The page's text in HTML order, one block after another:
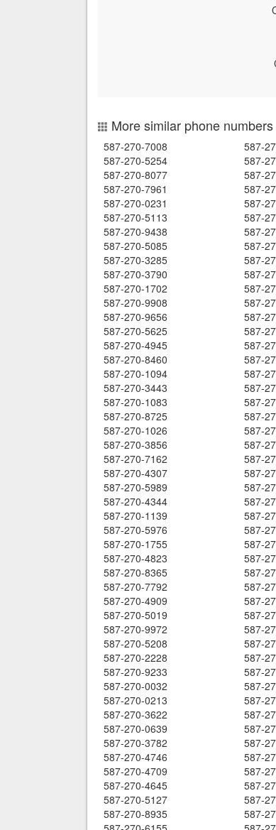
More similar phone numbers
587-270-7008 587-
587-270-5254
587-
587-270-8077
587-
587-270-7961
587-
587-270-0231
587-
587-270-5113
587-
587-270-9438
587-
587-270-5085
587-
587-270-3285
587-
587-270-3790
587-
587-270-1702
587-
587-270-9908
587-
587-270-9656
587-
587-270-5625
587-
587-270-4945
587-
587-270-8460
587-
587-270-1094
587-
587-270-3443
587-
587-270-1083
587-
587-270-8725
587-
587-270-1026
587-
587-270-3856
587-
587-270-7162
587-
587-270-4307
587-
587-270-5989
587-
587-270-4344
587-
587-270-1139
587-
587-270-5976
587-
587-270-1755
587-
587-270-4823
587-
587-270-8365
587-
587-270-7792
587-
587-270-4909
587-
587-270-5019
587-
587-270-9972
587-
587-270-5208
587-
587-270-2228
587-
587-270-9233
587-
587-270-0032
587-
587-270-0213
587-
587-270-3622
587-
587-270-0639
587-
587-270-3782
587-
587-270-4746
587-
587-270-4709
587-
587-270-4645
587-
587-270-5127
587-
587-270-8935
587-